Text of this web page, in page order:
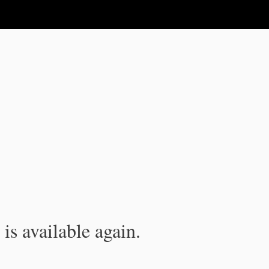
available again.